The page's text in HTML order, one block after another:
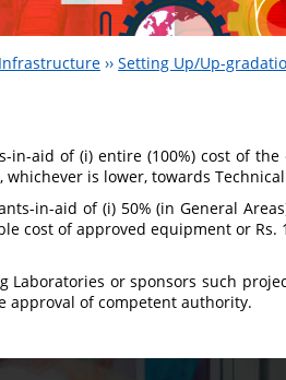
›› Setting Up/Up-
aid of (i) entire (100%) cost of
is lower, towards
in-aid of (i) 50% (in General
cost of approved equipment or
Laboratories or sponsors such
approval of competent authority.